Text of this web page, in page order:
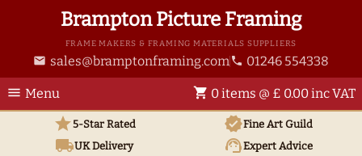
Brampton Picture Framing
FRAME MAKERS & FRAMING MATERIALS SUPPLIERS
email sales@bramptonframing.com phone 01246 554338
menu Menu shopping_cart 0 items @ £ 0.00 inc VAT
star5-Star Rated verifiedFine Art Guild
local_shippingUKDelivery support_agentExpert Advice